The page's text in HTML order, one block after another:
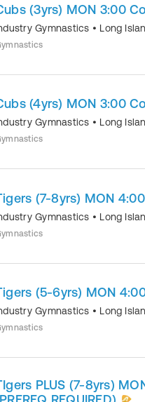
(3yrs) MON 3:00
Gymnastics • Long
(4yrs) MON 3:00
Gymnastics • Long
(7-8yrs) MON
Gymnastics • Long
(5-6yrs) MON
Gymnastics • Long
PLUS (7-8yrs)